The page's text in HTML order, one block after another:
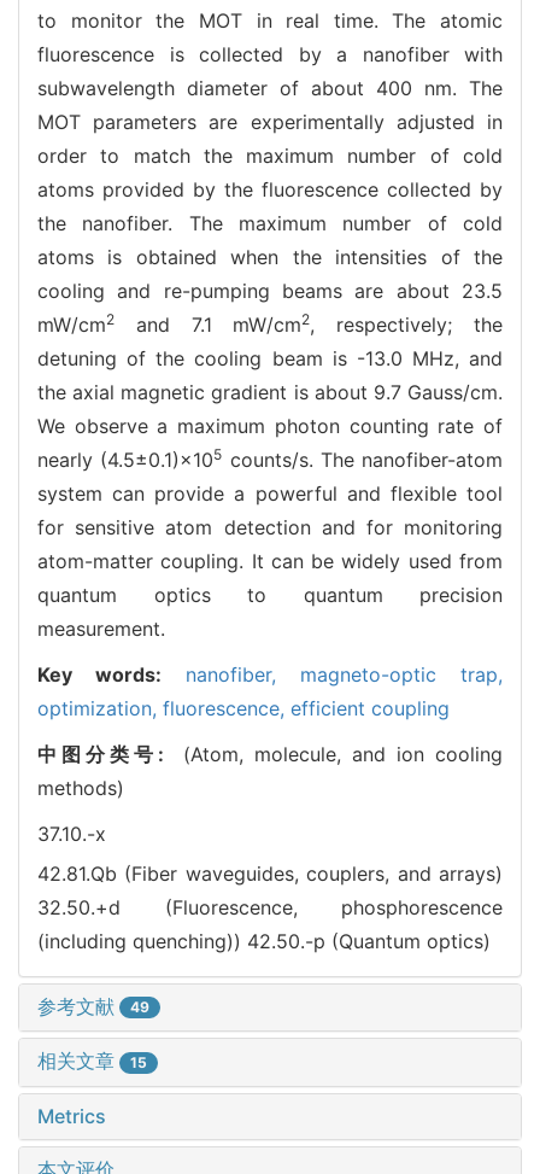
to monitor the MOT in real time. The atomic
fluorescence is collected by a nanofiber with
subwavelength diameter of about 400 nm. The
MOT parameters are experimentally adjusted in
order to match the maximum number of cold
atoms provided by the fluorescence collected by
the nanofiber. The maximum number of cold
atoms is obtained when the intensities of the
cooling and re-pumping beams are about 23.5
mW/cm2 and 7.1 mW/cm2, respectively; the
detuning of the cooling beam is -13.0 MHz, and
the axial magnetic gradient is about 9.7 Gauss/cm.
We observe a maximum photon counting rate of
nearly (4.5±0.1)×105 counts/s. The nanofiber-atom
system can provide a powerful and flexible tool
for sensitive atom detection and for monitoring
atom-matter coupling. It can be widely used from
quantum optics to quantum precision
measurement.
Key words: nanofiber, magneto-optic trap,
optimization, fluorescence, efficient coupling
中图分类号: (Atom, molecule, and ion cooling
methods)
37.10.-x
42.81.Qb (Fiber waveguides, couplers, and arrays)
32.50.+d (Fluorescence, phosphorescence
(including quenching)) 42.50.-p (Quantum optics)
参考文献 49
相关文章 15
Metrics
本文评价